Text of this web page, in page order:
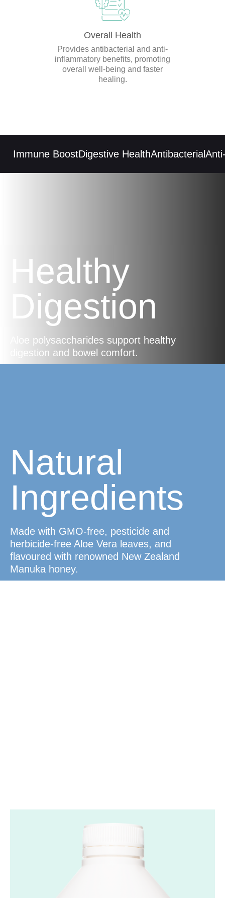
Overall Health
Provides antibacterial and anti-
inflammatory benefits, promoting
overall well-being and faster
healing.
Immune BoostDigestive HealthAntibacterialAnti-
Healthy
Digestion
Aloe polysaccharides support healthy
digestion and bowel comfort.
Natural
Ingredients
Made with GMO-free, pesticide and
herbicide-free Aloe Vera leaves, and
flavoured with renowned New Zealand
Manuka honey.